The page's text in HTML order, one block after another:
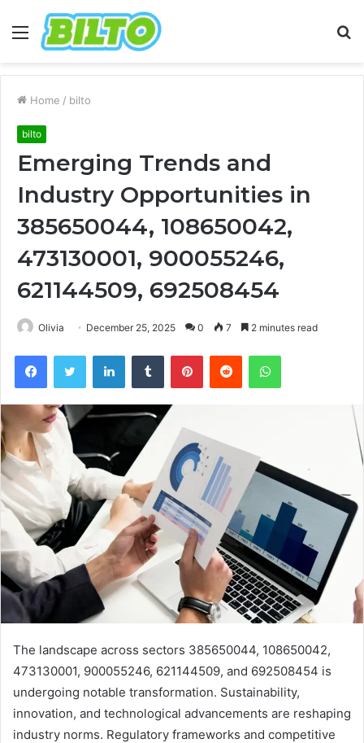
Menu
Home / bilto
bilto
Emerging Trends and
Industry Opportunities in
385650044, 108650042,
473130001, 900055246,
621144509, 692508454
Olivia December 25, 2025 0 7 2 minutes read
FacebookTwitter LinkedInTumblr PinterestReddit WhatsApp
The landscape across sectors 385650044, 108650042,
473130001, 900055246, 621144509, and 692508454 is
undergoing notable transformation. Sustainability,
innovation, and technological advancements are reshaping
industry norms. Regulatory frameworks and competitive